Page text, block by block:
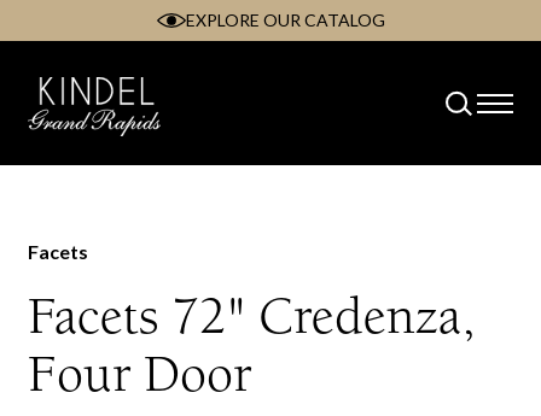
content
EXPLORE OUR CATALOG
Facets
Facets 72" Credenza,
Four Door